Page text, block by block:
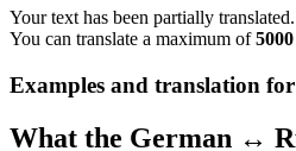
Your text has been partially translated.
You can translate a maximum of5000
Examples and translation for
What the German ↔